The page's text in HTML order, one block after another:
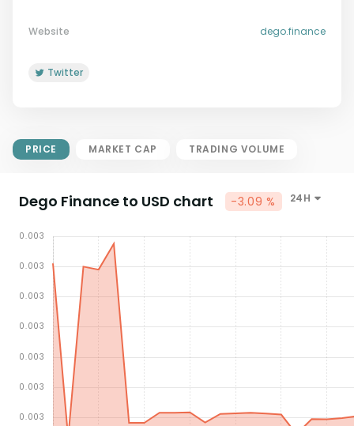
Website dego.finance
Twitter
PRICE MARKET CAP TRADING VOLUME
Dego Finance to USD chart -3.09 % 24H